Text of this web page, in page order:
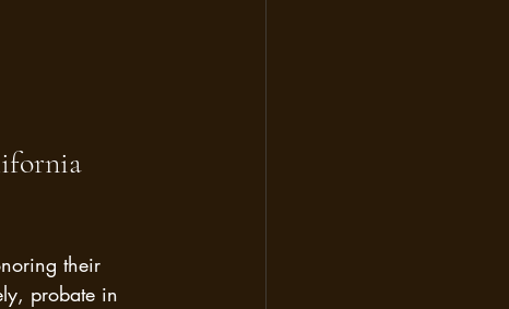
their
probate in